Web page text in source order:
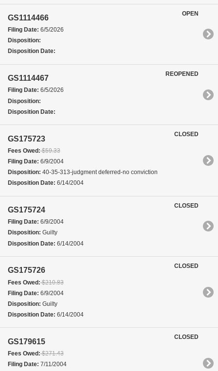
GS1114466
Filing Date: 6/5/2026
Disposition:
Disposition Date:
OPEN
GS1114467
Filing Date: 6/5/2026
Disposition:
Disposition Date:
REOPENED
GS175723
Fees Owed:$59.33
Filing Date: 6/9/2004
Disposition: 40-35-313-judgment deferred-no conviction
Disposition Date: 6/14/2004
CLOSED
GS175724
Filing Date: 6/9/2004
Disposition: Guilty
Disposition Date: 6/14/2004
CLOSED
GS175726
Fees Owed:$210.83
Filing Date: 6/9/2004
Disposition: Guilty
Disposition Date: 6/14/2004
CLOSED
GS179615
Fees Owed:$271.43
Filing Date: 7/11/2004
CLOSED